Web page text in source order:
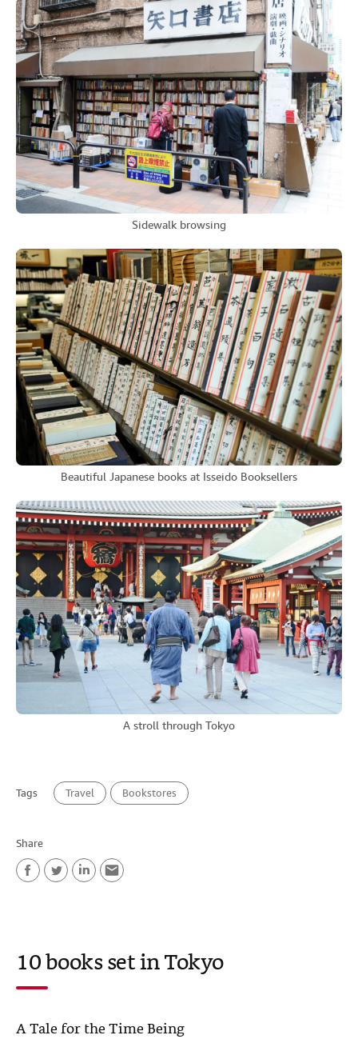
Sidewalk browsing
Beautiful Japanese books at Isseido Booksellers
A stroll through Tokyo
Tags Travel Bookstores
Share
e
b
o
t
t
r
k
I
i
10 books set in Tokyo
A Tale for the Time Being